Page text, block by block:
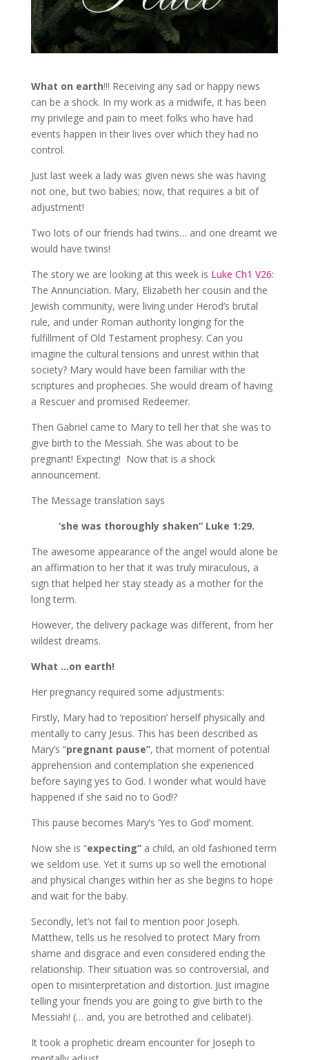
What on earth!!! Receiving any sad or happy news
can be a shock. In my work as a midwife, it has been
my privilege and pain to meet folks who have had
events happen in their lives over which they had no
control.
Just last week a lady was given news she was having
not one, but two babies; now, that requires a bit of
adjustment!
Two lots of our friends had twins… and one dreamt we
would have twins!
The story we are looking at this week is Luke Ch1 V26:
The Annunciation. Mary, Elizabeth her cousin and the
Jewish community, were living under Herod’s brutal
rule, and under Roman authority longing for the
fulfillment of Old Testament prophesy. Can you
imagine the cultural tensions and unrest within that
society? Mary would have been familiar with the
scriptures and prophecies. She would dream of having
a Rescuer and promised Redeemer.
Then Gabriel came to Mary to tell her that she was to
give birth to the Messiah. She was about to be
pregnant! Expecting! Now that is a shock
announcement.
The Message translation says
‘she was thoroughly shaken” Luke 1:29.
The awesome appearance of the angel would alone be
an affirmation to her that it was truly miraculous, a
sign that helped her stay steady as a mother for the
long term.
However, the delivery package was different, from her
wildest dreams.
What …on earth!
Her pregnancy required some adjustments:
Firstly, Mary had to ‘reposition’ herself physically and
mentally to carry Jesus. This has been described as
Mary’s “pregnant pause”, that moment of potential
apprehension and contemplation she experienced
before saying yes to God. I wonder what would have
happened if she said no to God!?
This pause becomes Mary’s ‘Yes to God’ moment.
Now she is “expecting”a child, an old fashioned term
we seldom use. Yet it sums up so well the emotional
and physical changes within her as she begins to hope
and wait for the baby.
Secondly, let’s not fail to mention poor Joseph.
Matthew, tells us he resolved to protect Mary from
shame and disgrace and even considered ending the
relationship. Their situation was so controversial, and
open to misinterpretation and distortion. Just imagine
telling your friends you are going to give birth to the
Messiah! (… and, you are betrothed and celibate!).
It took a prophetic dream encounter for Joseph to